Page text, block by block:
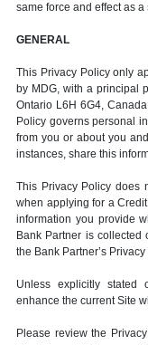
same force and effect as
GENERAL
This Privacy Policy only
by MDG, with a principal
Ontario L6H 6G4,
Policy governs personal
from you or about you
instances, share this
This Privacy Policy does
when applying for a
information you provide
Bank Partner is
the Bank Partner’s
Unless explicitly stated
enhance the current Site
Please review the